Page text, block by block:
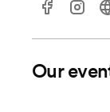
Our